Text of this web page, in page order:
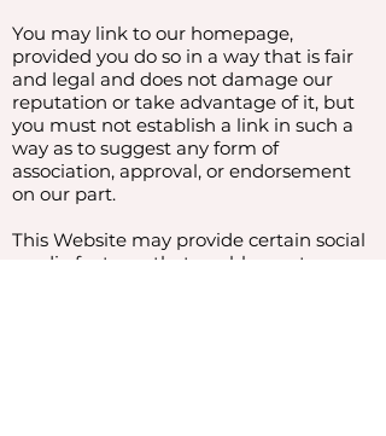
You may link to our homepage,
provided you do so in a way that is fair
and legal and does not damage our
reputation or take advantage of it, but
you must not establish a link in such a
way as to suggest any form of
association, approval, or endorsement
on our part.
This Website may provide certain social
media features that enable you to: